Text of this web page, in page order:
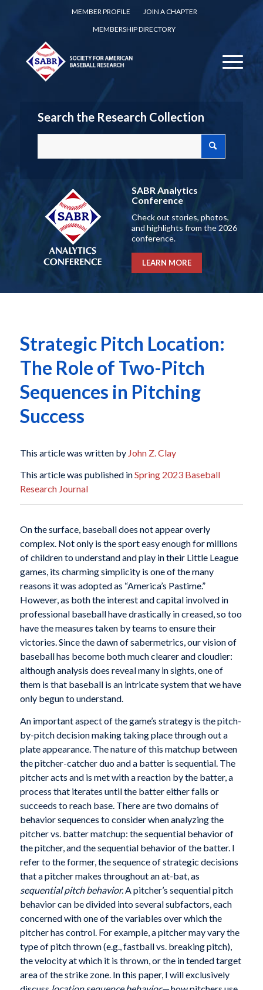
MEMBER PROFILE
JOIN A CHAPTER
MEMBERSHIP DIRECTORY
Search the Research Collection
SABR Analytics
Conference
Check out stories, photos,
and highlights from the 2026
conference.
LEARN MORE
Strategic Pitch Location:
The Role of Two-Pitch
Sequences in Pitching
Success
This article was written by John Z. Clay
This article was published inSpring 2023 Baseball
Research Journal
On the surface, baseball does not appear overly
complex. Not only is the sport easy enough for millions
of children to understand and play in their Little League
games, its charming simplicity is one of the many
reasons it was adopted as “America’s Pastime.”
However, as both the interest and capital involved in
professional baseball have drastically in creased, so too
have the measures taken by teams to ensure their
victories. Since the dawn of sabermetrics, our vision of
baseball has become both much clearer and cloudier:
although analysis does reveal many in sights, one of
them is that baseball is an intricate system that we have
only begun to understand.
An important aspect of the game’s strategy is the pitch-
by-pitch decision making taking place through out a
plate appearance. The nature of this matchup between
the pitcher-catcher duo and a batter is sequential. The
pitcher acts and is met with a reaction by the batter, a
process that iterates until the batter either fails or
succeeds to reach base. There are two domains of
behavior sequences to consider when analyzing the
pitcher vs. batter matchup: the sequential behavior of
the pitcher, and the sequential behavior of the batter. I
refer to the former, the sequence of strategic decisions
that a pitcher makes throughout an at-bat, as
sequential pitch behavior.A pitcher’s sequential pitch
behavior can be divided into several subfactors, each
concerned with one of the variables over which the
pitcher has control. For example, a pitcher may vary the
type of pitch thrown (e.g., fastball vs. breaking pitch),
the velocity at which it is thrown, or the in tended target
area of the strike zone. In this paper, I will exclusively